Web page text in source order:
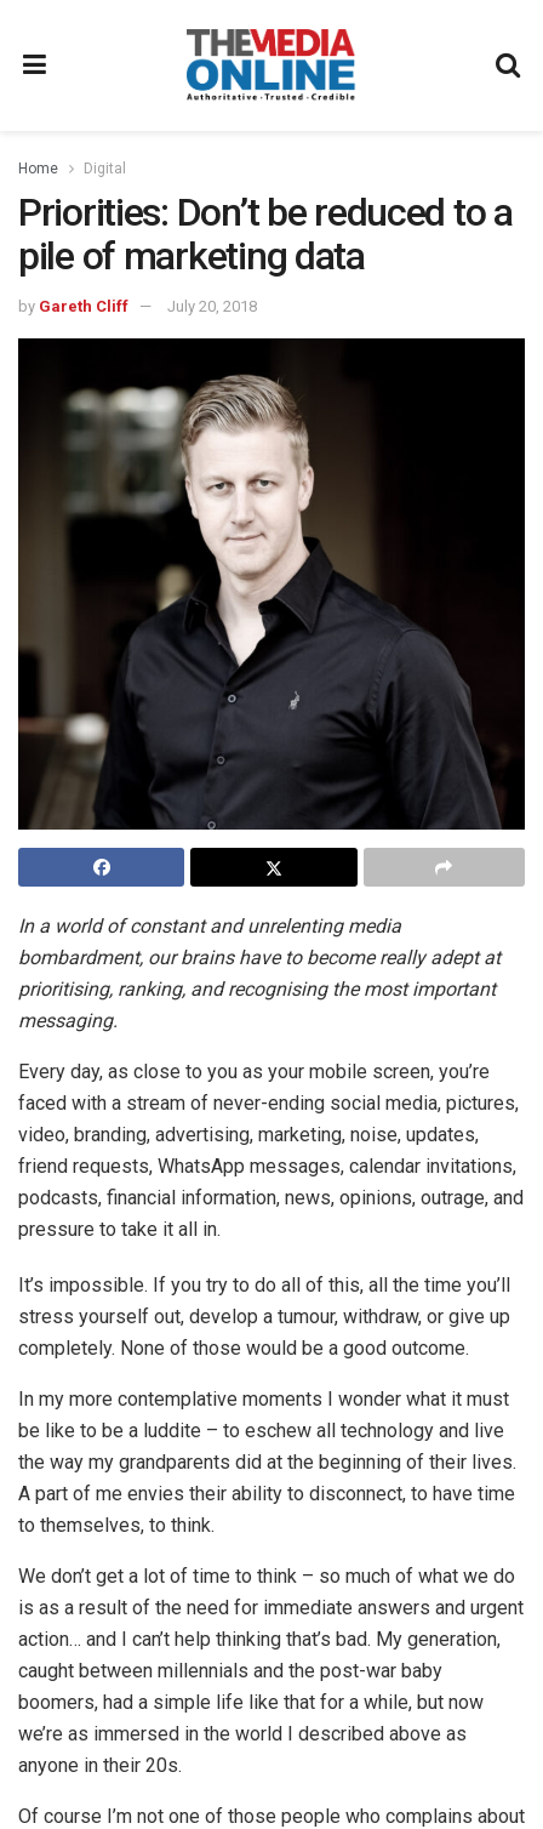
Home Digital
Priorities: Don’t be reduced to a
pile of marketing data
by Gareth Cliff July 20, 2018
In a world of constant and unrelenting media
bombardment, our brains have to become really adept at
prioritising, ranking, and recognising the most important
messaging.
Every day, as close to you as your mobile screen, you’re
faced with a stream of never-ending social media, pictures,
video, branding, advertising, marketing, noise, updates,
friend requests, WhatsApp messages, calendar invitations,
podcasts, financial information, news, opinions, outrage, and
pressure to take it all in.
It’s impossible. If you try to do all of this, all the time you’ll
stress yourself out, develop a tumour, withdraw, or give up
completely. None of those would be a good outcome.
In my more contemplative moments I wonder what it must
be like to be a luddite – to eschew all technology and live
the way my grandparents did at the beginning of their lives.
A part of me envies their ability to disconnect, to have time
to themselves, to think.
We don’t get a lot of time to think – so much of what we do
is as a result of the need for immediate answers and urgent
action… and I can’t help thinking that’s bad. My generation,
caught between millennials and the post-war baby
boomers, had a simple life like that for a while, but now
we’re as immersed in the world I described above as
anyone in their 20s.
Of course I’m not one of those people who complains about